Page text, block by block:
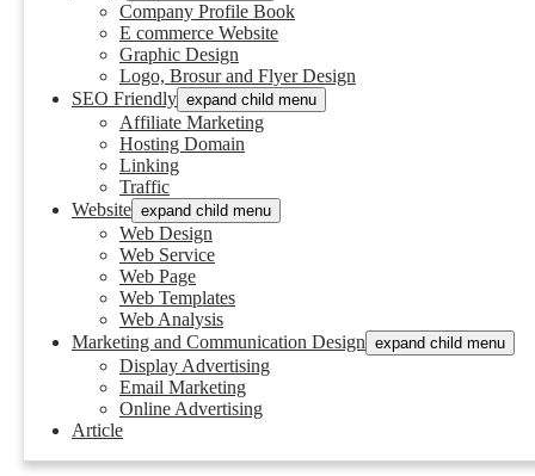
Company Profile Book
E commerce Website
Graphic Design
Logo, Brosur and Flyer Design
SEO Friendly expand child menu
Affiliate Marketing
Hosting Domain
Linking
Traffic
Website expand child menu
Web Design
Web Service
Web Page
Web Templates
Web Analysis
Marketing and Communication Design expand child menu
Display Advertising
Email Marketing
Online Advertising
Article